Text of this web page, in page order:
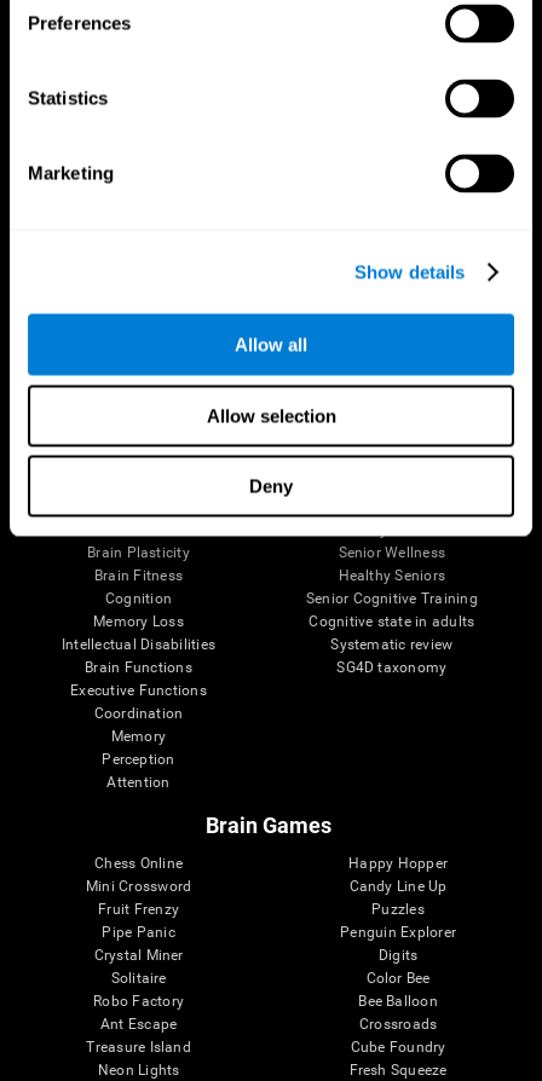
Preferences
Statistics
Marketing
Show details
Allow all
Allow selection
Deny
The Human Brain
Brain Plasticity
Brain Fitness
Cognition
Memory Loss
Intellectual Disabilities
Brain Functions
Executive Functions
Coordination
Memory
Perception
Attention
Digital Therapeutics Validation
Senior Wellness
Healthy Seniors
Senior Cognitive Training
Cognitive state in adults
Systematic review
SG4D taxonomy
Brain Games
Chess Online
Mini Crossword
Fruit Frenzy
Pipe Panic
Crystal Miner
Solitaire
Robo Factory
Ant Escape
Treasure Island
Neon Lights
Happy Hopper
Candy Line Up
Puzzles
Penguin Explorer
Digits
Color Bee
Bee Balloon
Crossroads
Cube Foundry
Fresh Squeeze